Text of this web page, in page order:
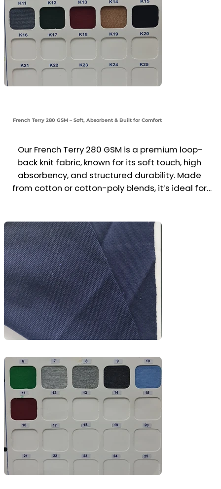
French Terry 280 GSM – Soft, Absorbent & Built for Comfort
Our French Terry 280 GSM is a premium loop-
back knit fabric, known for its soft touch, high
absorbency, and structured durability. Made
from cotton or cotton-poly blends, it’s ideal for
The mid-heavy weight makes it perfect for all-
season wear, offering a balance of comfort,
breathability, and moisture control. A popular
choice for athleisure, loungewear, and branded
streetwear collections.